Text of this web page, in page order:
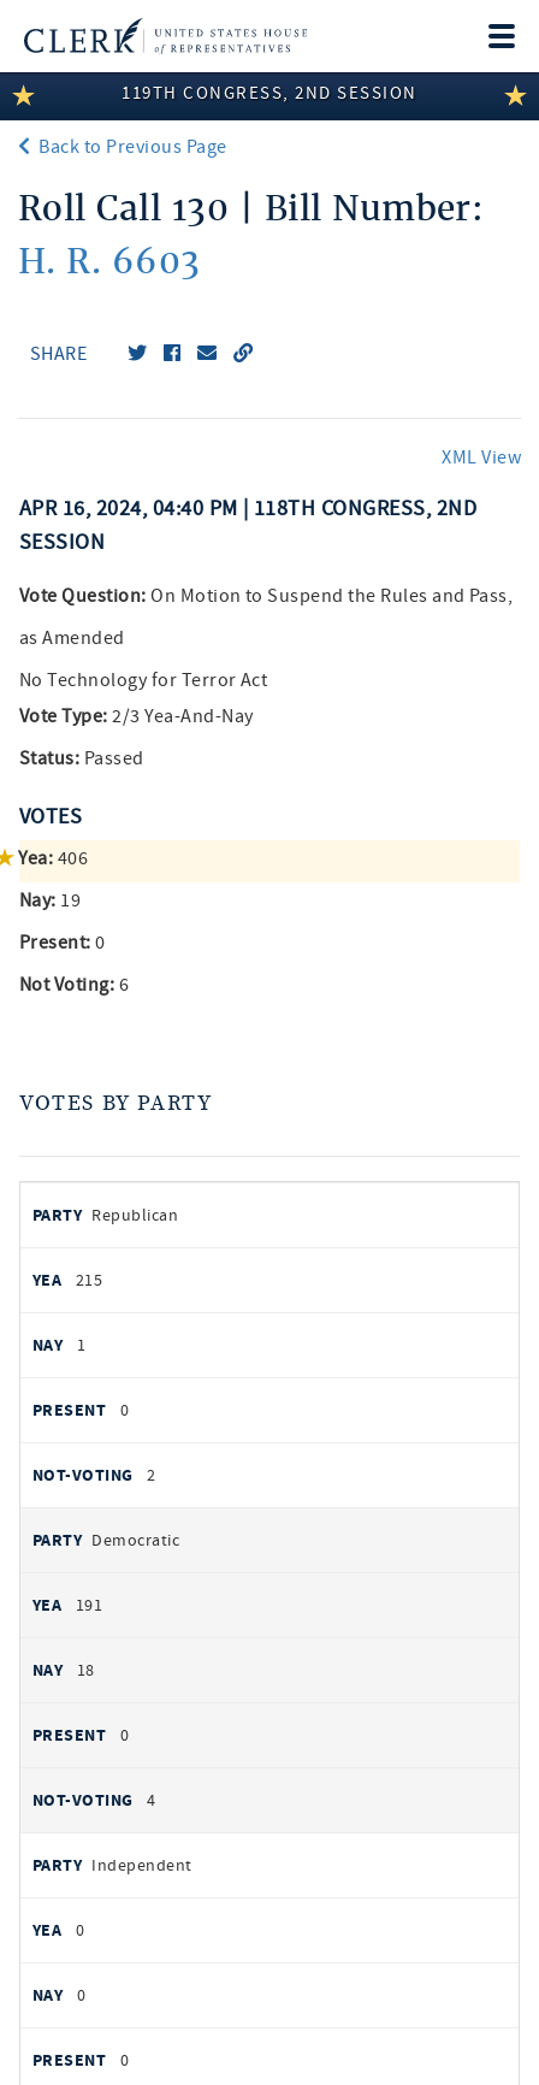
LEGISLATIVE INFORMATION
MEMBER INFORMATION
COMMITTEE INFORMATION
DISCLOSURES
119TH CONGRESS, 2ND SESSION
Back to Previous Page
Roll Call 130 | Bill Number:
H. R. 6603
SHARE
XML View
APR 16, 2024, 04:40 PM | 118TH CONGRESS, 2ND
SESSION
Vote Question: On Motion to Suspend the Rules and Pass,
as Amended
No Technology for Terror Act
Vote Type: 2/3 Yea-And-Nay
Status: Passed
VOTES
Yea: 406
Nay: 19
Present: 0
Not Voting: 6
VOTES BY PARTY
by
PARTY
YEAS
Republican
215
1
0
2
Democratic
191
18
0
4
Independent
0
0
0